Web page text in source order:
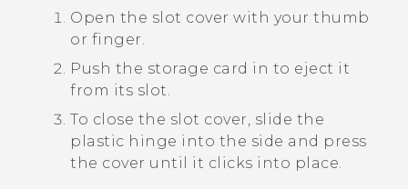
Open the slot cover with your thumb
or finger.
Push the storage card in to eject it
from its slot.
To close the slot cover, slide the
plastic hinge into the side and press
the cover until it clicks into place.